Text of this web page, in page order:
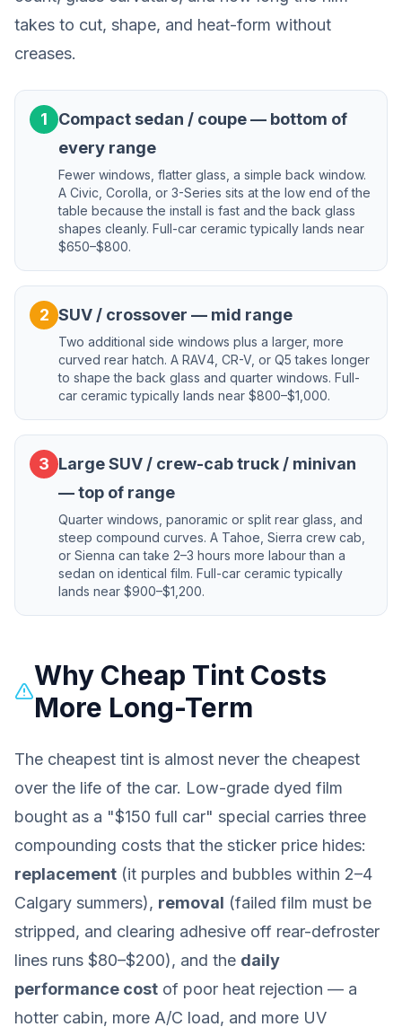
takes to cut, shape, and heat-form without
creases.
1
Compact sedan / coupe — bottom of
every range
Fewer windows, flatter glass, a simple back window.
A Civic, Corolla, or 3-Series sits at the low end of the
table because the install is fast and the back glass
shapes cleanly. Full-car ceramic typically lands near
$650–$800.
2 SUV / crossover — mid range
Two additional side windows plus a larger, more
curved rear hatch. A RAV4, CR-V, or Q5 takes longer
to shape the back glass and quarter windows. Full-
car ceramic typically lands near $800–$1,000.
3 Large SUV / crew-cab truck / minivan
— top of range
Quarter windows, panoramic or split rear glass, and
steep compound curves. A Tahoe, Sierra crew cab,
or Sienna can take 2–3 hours more labour than a
sedan on identical film. Full-car ceramic typically
lands near $900–$1,200.
Why Cheap Tint Costs
More Long-Term
The cheapest tint is almost never the cheapest
over the life of the car. Low-grade dyed film
bought as a "$150 full car" special carries three
compounding costs that the sticker price hides:
replacement (it purples and bubbles within 2–4
Calgary summers), removal (failed film must be
stripped, and clearing adhesive off rear-defroster
lines runs $80–$200), and the daily
performance cost of poor heat rejection — a
hotter cabin, more A/C load, and more UV